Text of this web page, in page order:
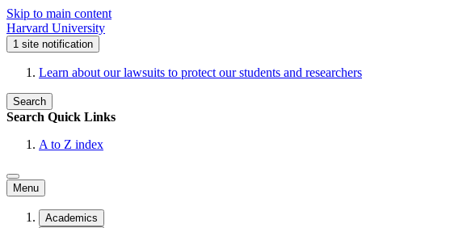
Skip to main content
Harvard University
1 site notification
Learn about our lawsuits to protect our students and researchers
Search
Search Quick Links
A to Z index
Menu
Academics